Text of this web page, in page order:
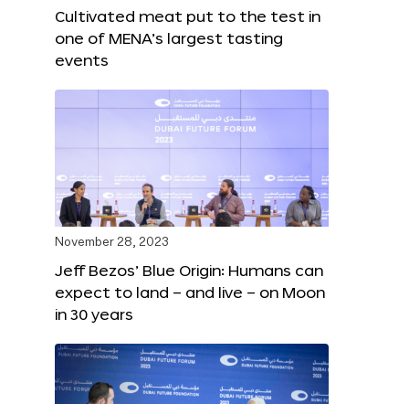
Cultivated meat put to the test in
one of MENA’s largest tasting
events
November 28, 2023
Jeff Bezos’ Blue Origin: Humans can
expect to land – and live – on Moon
in 30 years